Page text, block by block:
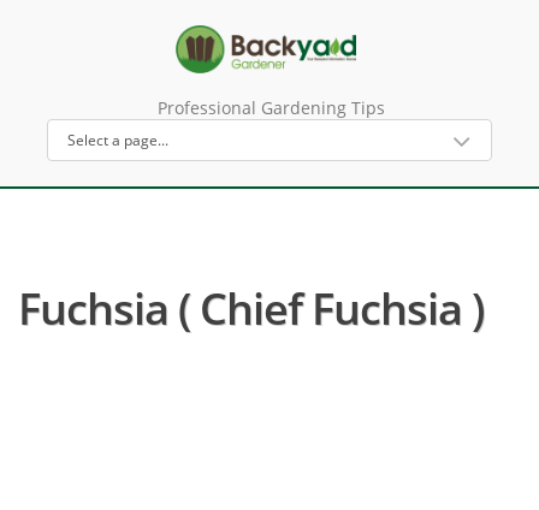
Professional Gardening Tips
Fuchsia ( Chief Fuchsia )